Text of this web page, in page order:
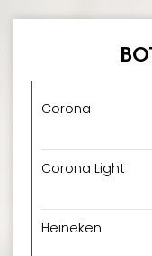
Corona
Corona Light
Heineken